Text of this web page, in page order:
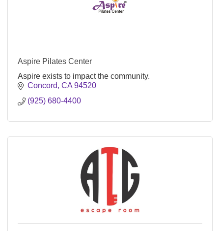
Aspire Pilates Center
Aspire exists to impact the community.
Concord CA 94520
(925) 680-4400